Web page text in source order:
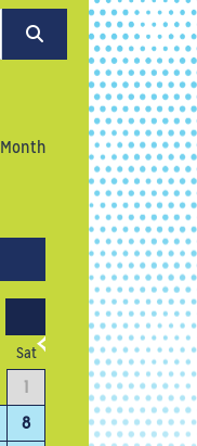
Month
Sat
1
8
September
1 2
7 8 9